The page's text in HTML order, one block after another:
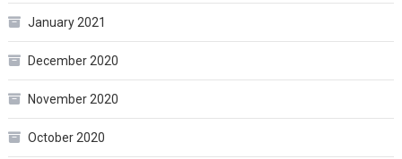
January 2021
December 2020
November 2020
October 2020